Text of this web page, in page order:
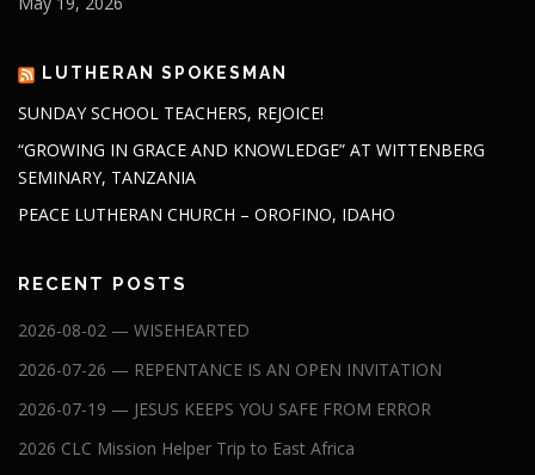
LUTHERAN SPOKESMAN
SUNDAY SCHOOL TEACHERS, REJOICE!
“GROWING IN GRACE AND KNOWLEDGE” AT WITTENBERG
SEMINARY, TANZANIA
PEACE LUTHERAN CHURCH – OROFINO, IDAHO
RECENT POSTS
2026-08-02 — WISEHEARTED
2026-07-26 — REPENTANCE IS AN OPEN INVITATION
2026-07-19 — JESUS KEEPS YOU SAFE FROM ERROR
2026 CLC Mission Helper Trip to East Africa